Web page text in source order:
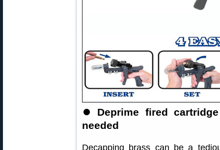
⏺ Deprime fired
needed
Decapping brass can be a